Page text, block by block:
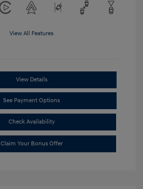
View All Features
View Details
See Payment Options
Check Availability
Claim Your Bonus Offer